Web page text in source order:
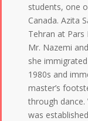
students, one
Canada. Azita
Tehran at
Mr. Nazemi
she
1980s and
master’s
through dance.
was